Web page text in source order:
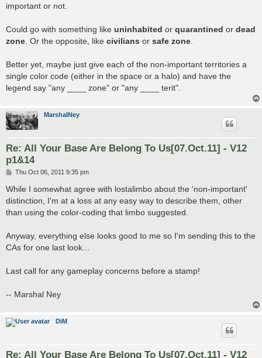
important or not.
Could go with something like uninhabited or quarantined or dead
zone. Or the opposite, like civilians or safe zone.
Better yet, maybe just give each of the non-important territories a
single color code (either in the space or a halo) and have the
legend say "any ____ zone" or "any ____ terit".
MarshalNey
Re: All Your Base Are Belong To Us[07.Oct.11] - V12
p1&14
P
s
Thu Oct 06, 2011 9:35 pm
While I somewhat agree with lostalimbo about the 'non-important'
distinction, I'm at a loss at any easy way to describe them, other
than using the color-coding that limbo suggested.
Anyway, everything else looks good to me so I'm sending this to the
CAs for one last look...
Last call for any gameplay concerns before a stamp!
-- Marshal Ney
DiM
Re: All Your Base Are Belong To Us[07.Oct.11] - V12